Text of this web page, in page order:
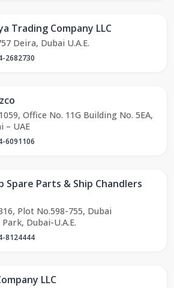
Trading Company LLC
Deira, Dubai U.A.E.
2682730
Office No. 11G Building No. 5EA,
– UAE
6091106
Spare Parts & Ship Chandlers
Plot No.598-755, Dubai
Dubai-U.A.E.
8124444
LLC